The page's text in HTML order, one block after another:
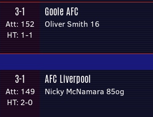
3-1
Att: 152
HT: 1-1
Goole AFC
Oliver Smith 16
3-1
Att: 149
HT: 2-0
AFC Liverpool
Nicky McNamara 85og